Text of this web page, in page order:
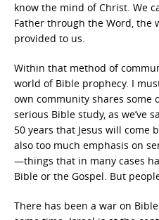
know the mind of Christ. We
Father through the Word, the
provided to us.
Within that method of
world of Bible prophecy. I
own community shares some
serious Bible study, as we’ve
50 years that Jesus will come
also too much emphasis on
—things that in many cases
Bible or the Gospel. But
There has been a war on